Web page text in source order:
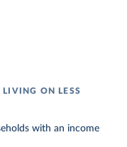
ON LESS
with an income